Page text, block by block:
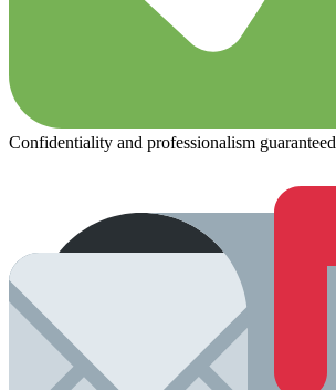
Confidentiality and professionalism guaranteed